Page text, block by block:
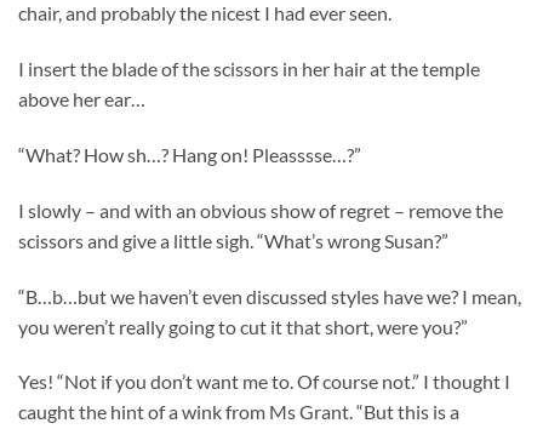
chair, and probably the nicest I had ever seen.
I insert the blade of the scissors in her hair at the temple
above her ear…
“What? How sh…? Hang on! Pleasssse…?”
I slowly – and with an obvious show of regret – remove the
scissors and give a little sigh. “What’s wrong Susan?”
“B…b…but we haven’t even discussed styles have we? I mean,
you weren’t really going to cut it that short, were you?”
Yes! “Not if you don’t want me to. Of course not.” I thought I
caught the hint of a wink from Ms Grant. “But this is a